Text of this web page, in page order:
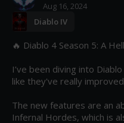
Aug 16, 2024
Diablo IV
🔥 Diablo 4 Season 5: A
I’ve been diving into
like they've really
The new features are an
Infernal Hordes, which is